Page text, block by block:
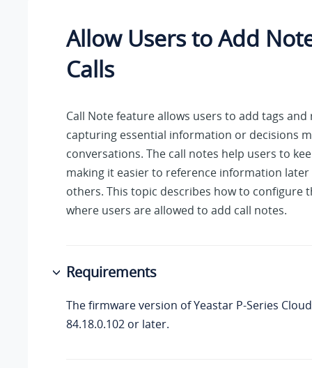
Allow Users to Add
Calls
Call Note feature allows users to add tags and
capturing essential information or decisions
conversations. The call notes help users to
making it easier to reference information
others. This topic describes how to configure
where users are allowed to add call notes.
Requirements
The firmware version ofYeastar P-Series
84.18.0.102 or later.